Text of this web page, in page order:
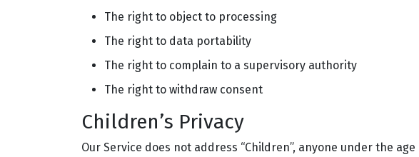
The right to object to processing
The right to data portability
The right to complain to a supervisory authority
The right to withdraw consent
Children’s Privacy
Our Service does not address “Children”, anyone under the